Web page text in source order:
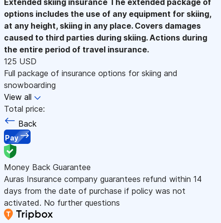
options includes the use of any equipment for skiing,
at any height, skiing in any place. Covers damages
caused to third parties during skiing. Actions during
the entire period of travel insurance.
125 USD
Full package of insurance options for skiing and
snowboarding
View all
Total price:
Back
Pay
Money Back Guarantee
Auras Insurance company guarantees refund within 14
days from the date of purchase if policy was not
activated. No further questions